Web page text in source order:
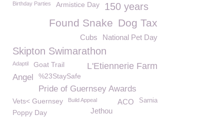
Birthday Parties Armistice Day 150 years
Dog Tax
Found Snake
National Pet Day
Cubs
Skipton Swimarathon
L'Etiennerie Farm
Adaptil Goat Trail
Angel %23StaySafe
Pride of Guernsey Awards
Sarnia
ACO
Vets< Guernsey Build Appeal
Jethou
Poppy Day